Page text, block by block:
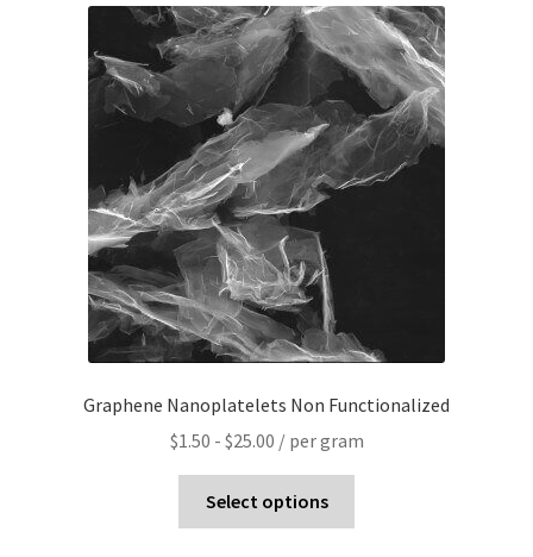
PRIVACY & COOKIE POLICY
Graphene Nanoplatelets Non Functionalized
$1.50 - $25.00 / per gram
Select options